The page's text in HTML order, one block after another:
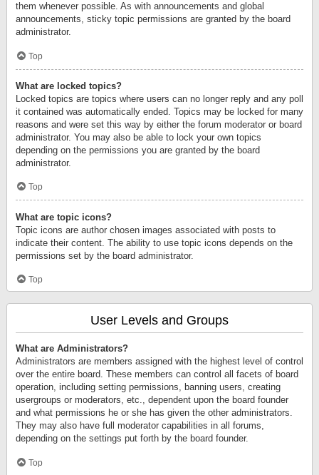
them whenever possible. As with announcements and global
announcements, sticky topic permissions are granted by the board
administrator.
Top
What are locked topics?
Locked topics are topics where users can no longer reply and any poll
it contained was automatically ended. Topics may be locked for many
reasons and were set this way by either the forum moderator or board
administrator. You may also be able to lock your own topics
depending on the permissions you are granted by the board
administrator.
Top
What are topic icons?
Topic icons are author chosen images associated with posts to
indicate their content. The ability to use topic icons depends on the
permissions set by the board administrator.
Top
User Levels and Groups
What are Administrators?
Administrators are members assigned with the highest level of control
over the entire board. These members can control all facets of board
operation, including setting permissions, banning users, creating
usergroups or moderators, etc., dependent upon the board founder
and what permissions he or she has given the other administrators.
They may also have full moderator capabilities in all forums,
depending on the settings put forth by the board founder.
Top